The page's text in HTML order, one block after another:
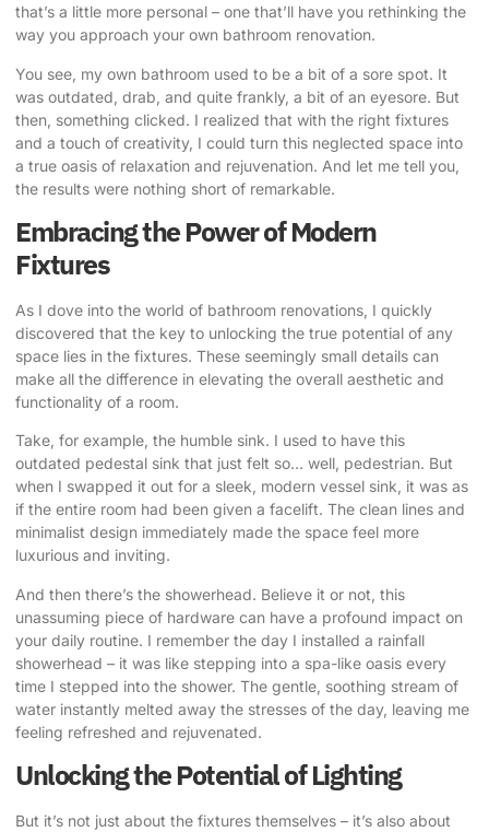
that’s a little more personal – one that’ll have you rethinking the
way you approach your own bathroom renovation.
You see, my own bathroom used to be a bit of a sore spot. It
was outdated, drab, and quite frankly, a bit of an eyesore. But
then, something clicked. I realized that with the right fixtures
and a touch of creativity, I could turn this neglected space into
a true oasis of relaxation and rejuvenation. And let me tell you,
the results were nothing short of remarkable.
Embracing the Power of Modern
Fixtures
As I dove into the world of bathroom renovations, I quickly
discovered that the key to unlocking the true potential of any
space lies in the fixtures. These seemingly small details can
make all the difference in elevating the overall aesthetic and
functionality of a room.
Take, for example, the humble sink. I used to have this
outdated pedestal sink that just felt so… well, pedestrian. But
when I swapped it out for a sleek, modern vessel sink, it was as
if the entire room had been given a facelift. The clean lines and
minimalist design immediately made the space feel more
luxurious and inviting.
And then there’s the showerhead. Believe it or not, this
unassuming piece of hardware can have a profound impact on
your daily routine. I remember the day I installed a rainfall
showerhead – it was like stepping into a spa-like oasis every
time I stepped into the shower. The gentle, soothing stream of
water instantly melted away the stresses of the day, leaving me
feeling refreshed and rejuvenated.
Unlocking the Potential of Lighting
But it’s not just about the fixtures themselves – it’s also about